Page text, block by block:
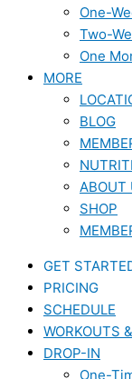
One-
Two-
One
MORE
BLOG
ABOUT
SHOP
GET
PRICING
SCHEDULE
WORKOUTS
DROP-IN
One-